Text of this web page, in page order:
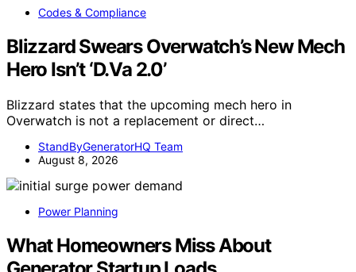
Codes & Compliance
Blizzard Swears Overwatch’s New Mech
Hero Isn’t ‘D.Va 2.0’
Blizzard states that the upcoming mech hero in
Overwatch is not a replacement or direct…
StandByGeneratorHQ Team
August 8, 2026
Power Planning
What Homeowners Miss About